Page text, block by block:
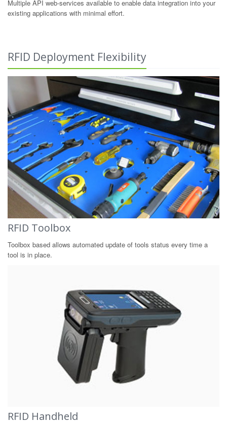
Multiple API web-services available to enable data integration into your
existing applications with minimal effort.
RFID Deployment Flexibility
RFID Toolbox
Toolbox based allows automated update of tools status every time a
tool is in place.
RFID Handheld